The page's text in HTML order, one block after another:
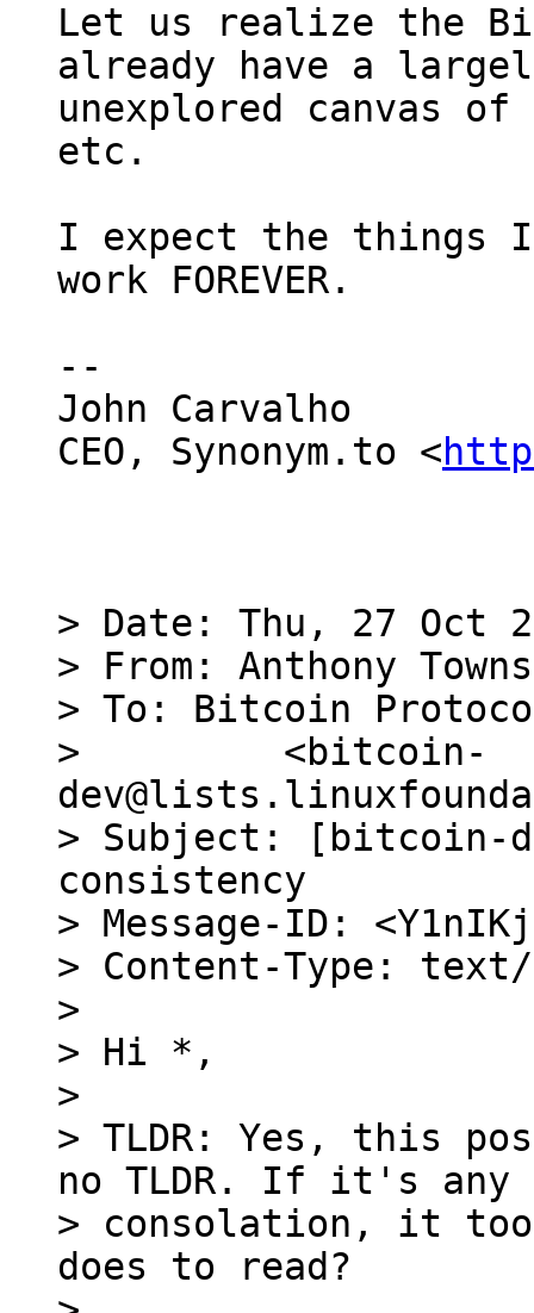
Let us realize the
already have a
unexplored canvas
etc.
I expect the things
work FOREVER.
--
John Carvalho
CEO, Synonym.to <
> Date: Thu, 27 Oct
> From: Anthony
> To: Bitcoin
>         <bitcoin-
> Subject: [bitcoin-
consistency
> Message-ID:
> Content-Type:
>
> Hi *,
>
> TLDR: Yes, this
no TLDR. If it's any
> consolation, it
does to read?